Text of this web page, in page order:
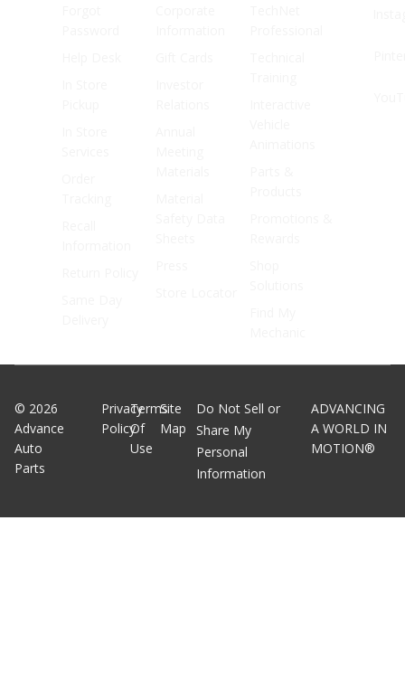
© 2026
Advance
Auto
Parts
Privacy
Policy
Terms
Of
Use
Site
Map
Do Not Sell or
Share My
Personal
Information
ADVANCING
A WORLD IN
MOTION®